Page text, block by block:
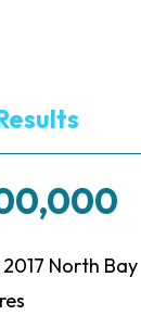
North Bay